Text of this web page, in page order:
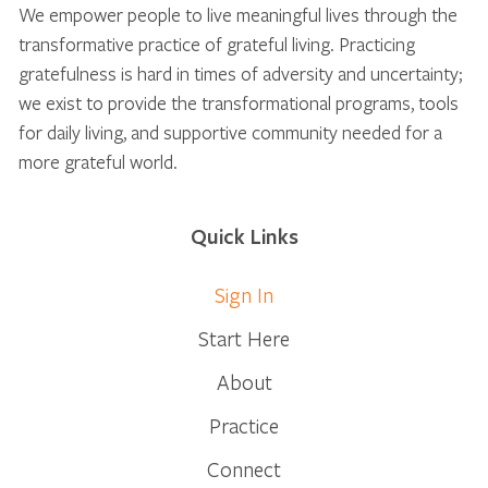
We empower people to live meaningful lives through the
transformative practice of grateful living. Practicing
gratefulness is hard in times of adversity and uncertainty;
we exist to provide the transformational programs, tools
for daily living, and supportive community needed for a
more grateful world.
Quick Links
Sign In
Start Here
About
Practice
Connect